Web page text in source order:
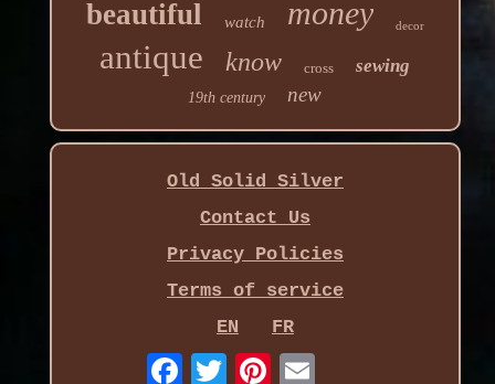
beautiful watch money decor
antique know cross sewing
19th century new
Old Solid Silver
Contact Us
Privacy Policies
Terms of service
EN
FR